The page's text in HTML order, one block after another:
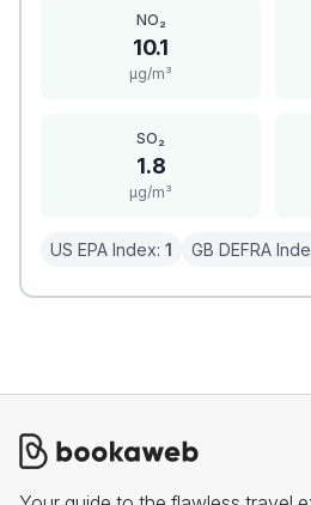
NO₂
10.1
μg/m³
SO₂
1.8
μg/m³
US EPA Index: 1 GB DEFRA